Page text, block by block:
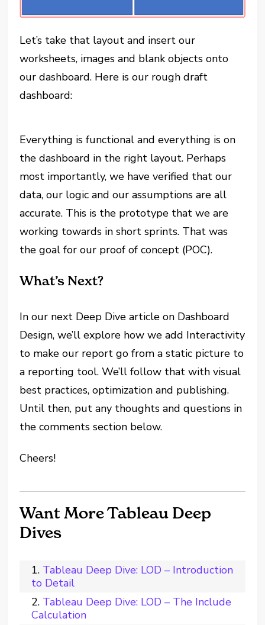
Let’s take that layout and insert our
worksheets, images and blank objects onto
our dashboard. Here is our rough draft
dashboard:
Everything is functional and everything is on
the dashboard in the right layout. Perhaps
most importantly, we have verified that our
data, our logic and our assumptions are all
accurate. This is the prototype that we are
working towards in short sprints. That was
the goal for our proof of concept (POC).
What’s Next?
In our next Deep Dive article on Dashboard
Design, we’ll explore how we add Interactivity
to make our report go from a static picture to
a reporting tool. We’ll follow that with visual
best practices, optimization and publishing.
Until then, put any thoughts and questions in
the comments section below.
Cheers!
Want More Tableau Deep
Dives
Tableau Deep Dive: LOD – Introduction
to Detail
Tableau Deep Dive: LOD – The Include
Calculation